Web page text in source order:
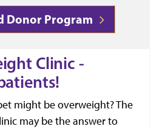
Donor Program
Clinic -
might be overweight? The
may be the answer to